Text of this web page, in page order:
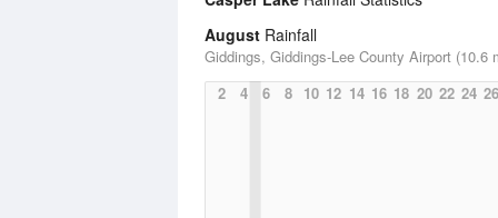
August Rainfall
Giddings, Giddings-Lee County Airport (10.6
2
4 6 8 10 12 14 16 18 20 22 24 26